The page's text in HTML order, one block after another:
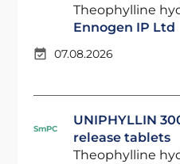
Theophylline
Ennogen IP Ltd
07.08.2026
SmPC
UNIPHYLLIN
release tablets
Theophylline